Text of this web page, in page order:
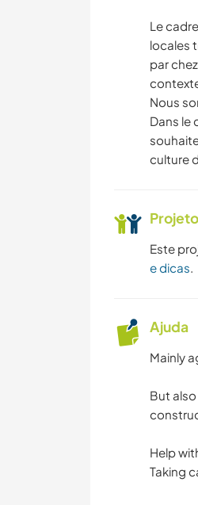
Le
locales
par
Nous
Dans le
culture
Este
e dicas.
Ajuda
Mainly
But
Help
Taking